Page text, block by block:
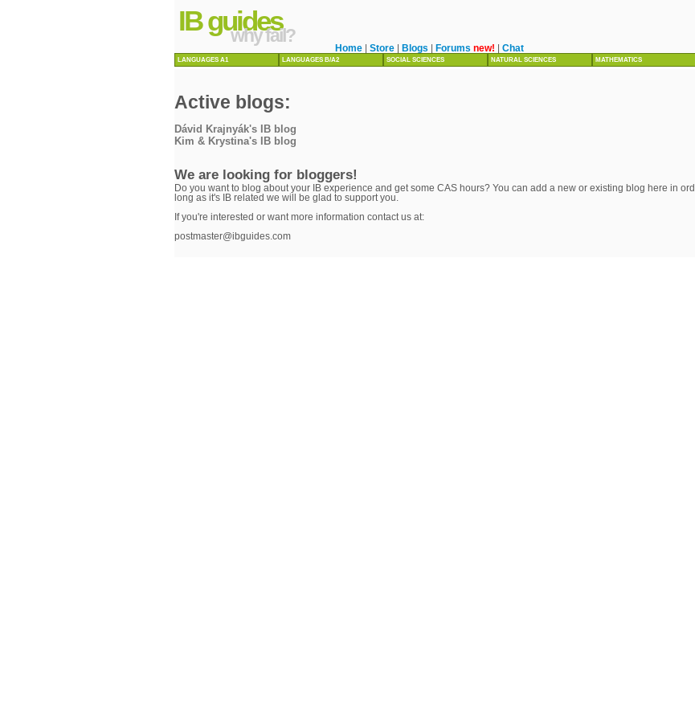
IB guides
why fail?
Home Store Blogs Forums new! Chat
LANGUAGES A1 LANGUAGES B/A2 SOCIAL SCIENCES NATURAL SCIENCES MATHEMATICS
Active blogs:
Dávid Krajnyák's IB blog
Kim & Krystina's IB blog
We are looking for bloggers!
Do you want to blog about your IB experience and get some CAS hours? You can add a new or existing blog here in
long as it's IB related we will be glad to support you.
If you're interested or want more information contact us at:
postmaster@ibguides.com